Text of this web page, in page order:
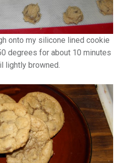
onto my silicone lined cookie
degrees for about 10 minutes
lightly browned.